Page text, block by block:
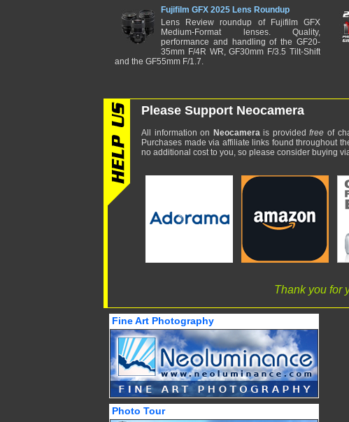
Fujifilm GFX 2025 Lens Roundup
Lens Review roundup of Fujifilm GFX
Medium-Format lenses. Quality,
performance and handling of the GF20-
35mm F/4R WR, GF30mm F/3.5 Tilt-Shift
and the GF55mm F/1.7.
Please Support Neocamera
All information on Neocamerais providedfree of
Purchases made via affiliate links found throughout
no additional cost to you, so please consider buying
Thank you for
Fine Art Photography
Photo Tour